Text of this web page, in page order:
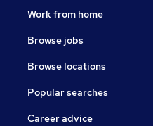
Work from home
Browse jobs
Browse locations
Popular searches
Career advice